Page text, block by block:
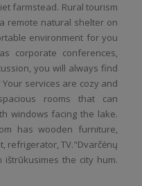
farmstead. Rural tourism
remote natural shelter on
environment for you
corporate conferences,
you will always find
services are cozy and
rooms that can
windows facing the lake.
has wooden furniture,
refrigerator, TV."Dvarčėnų
the city hum.